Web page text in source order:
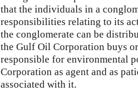
that the individuals in a
responsibilities relating to its
the conglomerate can be
the Gulf Oil Corporation buys
responsible for environmental
Corporation as agent and as
associated with it.